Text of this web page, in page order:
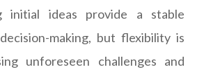
initial ideas provide a stable
making, but flexibility is
unforeseen challenges and